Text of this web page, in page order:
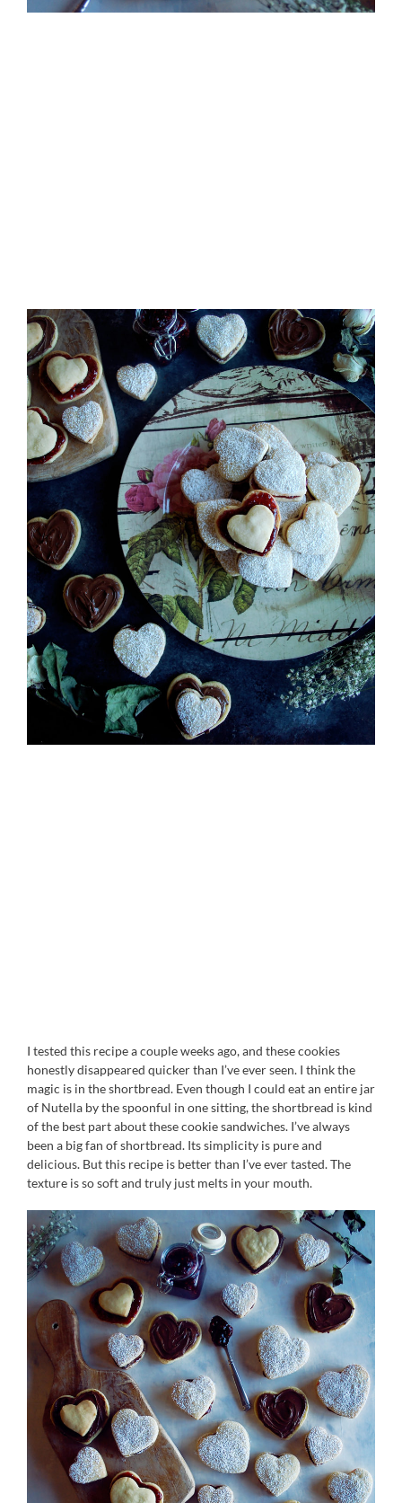
I tested this recipe a couple weeks ago, and these cookies
honestly disappeared quicker than I’ve ever seen. I think the
magic is in the shortbread. Even though I could eat an entire jar
of Nutella by the spoonful in one sitting, the shortbread is kind
of the best part about these cookie sandwiches. I’ve always
been a big fan of shortbread. Its simplicity is pure and
delicious. But this recipe is better than I’ve ever tasted. The
texture is so soft and truly just melts in your mouth.